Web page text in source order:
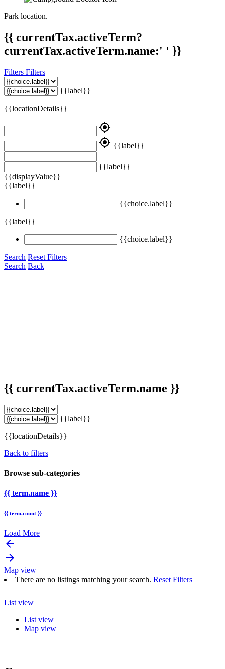
Park location.
{{ currentTax.activeTerm?
currentTax.activeTerm.name:' ' }}
Filters Filters
{{label}}
{{locationDetails}}
my_location
my_location {{label}}
{{label}}
{{displayValue}}
{{label}}
{{choice.label}}
{{label}}
{{choice.label}}
Search Reset Filters
Search Back
{{ currentTax.activeTerm.name }}
{{label}}
{{locationDetails}}
Back to filters
Browse sub-categories
{{ term.name }}
{{ term.count }}
Load More
arrow_backward
arrow_forward
Map view
There are no listings matching your search. Reset Filters
List view
List view
Map view